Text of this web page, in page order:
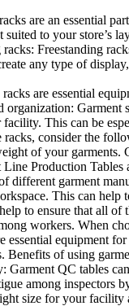
are an essential
suited to your
racks: Freestanding
any type of
racks are essential
organization:
This can be
consider the
of your
Line Production Tables
different garment
This can
to ensure that all of
workers. When
essential equipment
Benefits of using
Garment QC tables
among inspectors
size for your